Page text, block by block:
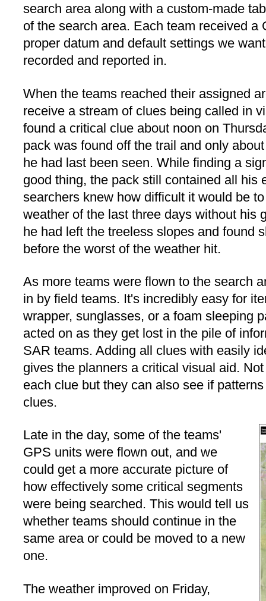
search area along with a custom-made
of the search area. Each team received a
proper datum and default settings we
recorded and reported in.
When the teams reached their assigned
receive a stream of clues being called in
found a critical clue about noon on
pack was found off the trail and only
he had last been seen. While finding a
good thing, the pack still contained all his
searchers knew how difficult it would be
weather of the last three days without his
he had left the treeless slopes and found
before the worst of the weather hit.
As more teams were flown to the search
in by field teams. It's incredibly easy for
wrapper, sunglasses, or a foam sleeping
acted on as they get lost in the pile of
SAR teams. Adding all clues with easily
gives the planners a critical visual aid.
each clue but they can also see if
clues.
Late in the day, some of the teams'
GPS units were flown out, and we
could get a more accurate picture of
how effectively some critical segments
were being searched. This would tell us
whether teams should continue in the
same area or could be moved to a new
one.
The weather improved on Friday,